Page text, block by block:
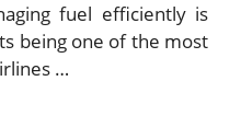
fuel efficiently is
being one of the most
…